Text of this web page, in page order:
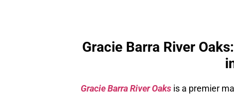
Gracie Barra River
Gracie Barra River Oaks is a premier